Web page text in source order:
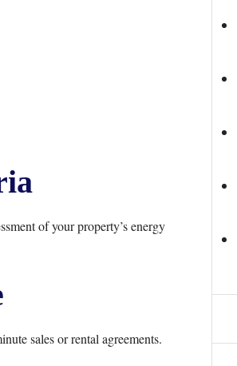
of your property’s energy
sales or rental agreements.